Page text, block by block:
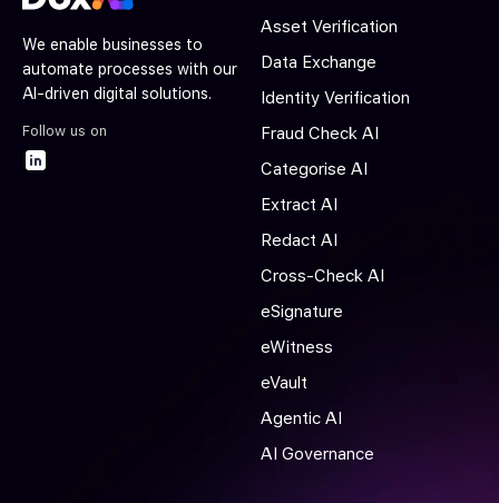
We enable businesses to
automate processes with our
AI-driven digital solutions.
Follow us on
Asset Verification
Data Exchange
Identity Verification
Fraud Check AI
Categorise AI
Extract AI
Redact AI
Cross-Check AI
eSignature
eWitness
eVault
Agentic AI
AI Governance